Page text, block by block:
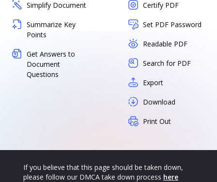
Simplify Document
Summarize Key
Points
Get Answers to
Document
Questions
Certify PDF
Set PDF Password
Readable PDF
Search for PDF
Export
Download
Print Out
If you believe that this page should be taken down,
please follow our DMCA take down process here